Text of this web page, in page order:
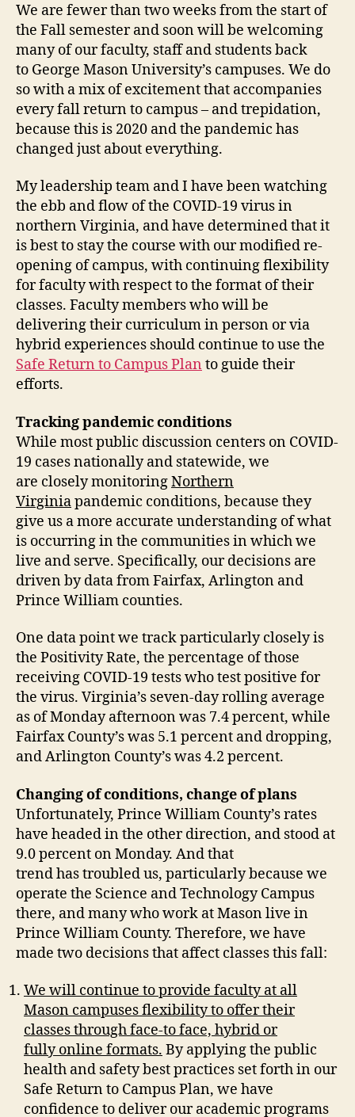
We are fewer than two weeks from the start of
the Fall semester and soon will be welcoming
many of our faculty, staff and students back
to George Mason University’s campuses. We do
so with a mix of excitement that accompanies
every fall return to campus – and trepidation,
because this is 2020 and the pandemic has
changed just about everything.
My leadership team and I have been watching
the ebb and flow of the COVID-19 virus in
northern Virginia, and have determined that it
is best to stay the course with our modified re-
opening of campus, with continuing flexibility
for faculty with respect to the format of their
classes. Faculty members who will be
delivering their curriculum in person or via
hybrid experiences should continue to use the
Safe Return to Campus Plan to guide their
efforts.
Tracking pandemic conditions
While most public discussion centers on COVID-
19 cases nationally and statewide, we
are closely monitoringNorthern
Virginiapandemic conditions, because they
give us a more accurate understanding of what
is occurring in the communities in which we
live and serve. Specifically, our decisions are
driven by data from Fairfax, Arlington and
Prince William counties.
One data point we track particularly closely is
the Positivity Rate, the percentage of those
receiving COVID-19 tests who test positive for
the virus. Virginia’s seven-day rolling average
as of Monday afternoon was 7.4 percent, while
Fairfax County’s was 5.1 percent and dropping,
and Arlington County’s was 4.2 percent.
Changing of conditions, change of plans
Unfortunately, Prince William County’s rates
have headed in the other direction, and stood at
9.0 percent on Monday. And that
trend has troubled us, particularly because we
operate the Science and Technology Campus
there, and many who work at Mason live in
Prince William County. Therefore, we have
made two decisions that affect classes this fall:
We will continue to provide faculty at all
Mason campuses flexibility to offer their
classes through face-to face, hybrid or
fully online formats. By applying the public
health and safety best practices set forth in our
Safe Return to Campus Plan, we have
confidence to deliver our academic programs